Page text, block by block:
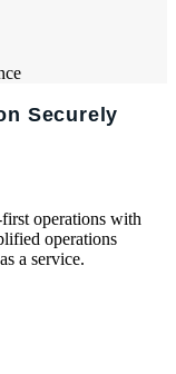
Securely
operations with
operations
a service.